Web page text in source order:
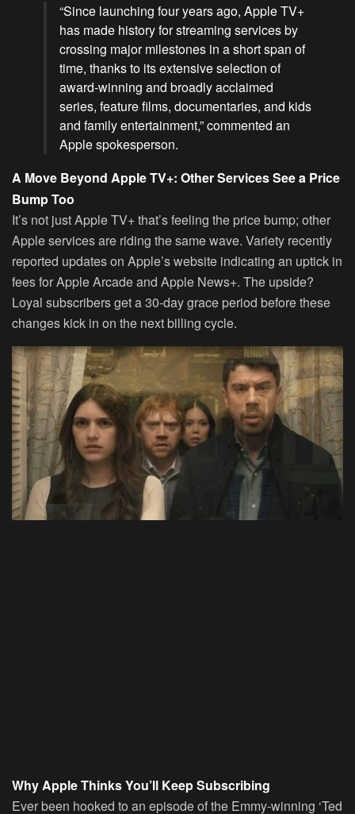
“Since launching four years ago, Apple TV+
has made history for streaming services by
crossing major milestones in a short span of
time, thanks to its extensive selection of
award-winning and broadly acclaimed
series, feature films, documentaries, and kids
and family entertainment,” commented an
Apple spokesperson.
A Move Beyond Apple TV+: Other Services See a Price
Bump Too
It’s not just Apple TV+ that’s feeling the price bump; other
Apple services are riding the same wave. Variety recently
reported updates on Apple’s website indicating an uptick in
fees for Apple Arcade and Apple News+. The upside?
Loyal subscribers get a 30-day grace period before these
changes kick in on the next billing cycle.
Why Apple Thinks You’ll Keep Subscribing
Ever been hooked to an episode of the Emmy-winning ‘Ted